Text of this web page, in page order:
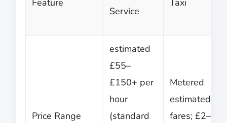
Feature
Service
Taxi
Price Range
estimated
£55–
£150+ per
hour
(standard
Metered
estimated
fares; £2–£3